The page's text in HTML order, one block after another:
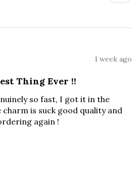
1 week ago
Thing Ever !!
so fast, I got it in the
charm is suck good quality and
again !